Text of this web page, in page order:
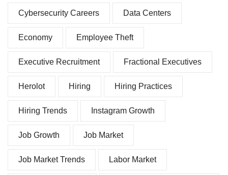
Cybersecurity Careers Data Centers
Economy Employee Theft
Executive Recruitment Fractional Executives
Herolot Hiring Hiring Practices
Hiring Trends Instagram Growth
Job Growth Job Market
Job Market Trends Labor Market